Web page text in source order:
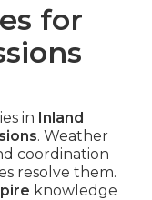
for
in Inland
. Weather
coordination
resolve them.
knowledge